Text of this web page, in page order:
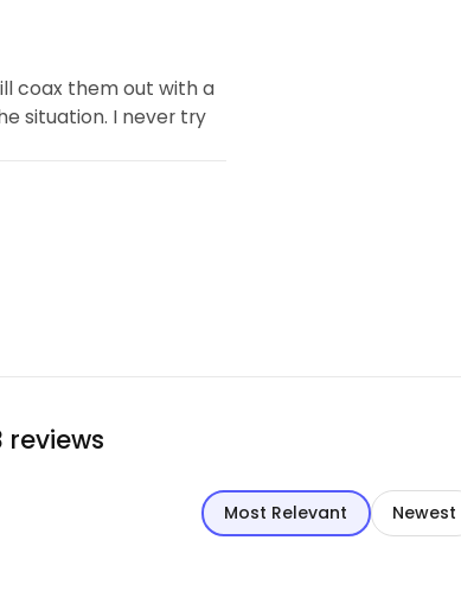
coax them out with a
situation. I never try
reviews
Most Relevant Newest